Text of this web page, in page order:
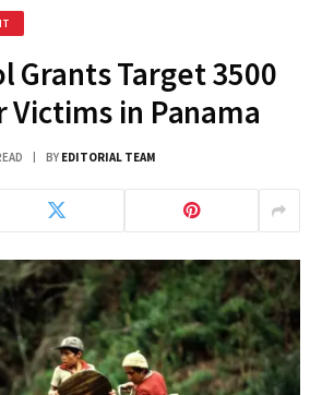
Grants Target 3500
Victims in Panama
BY EDITORIAL TEAM